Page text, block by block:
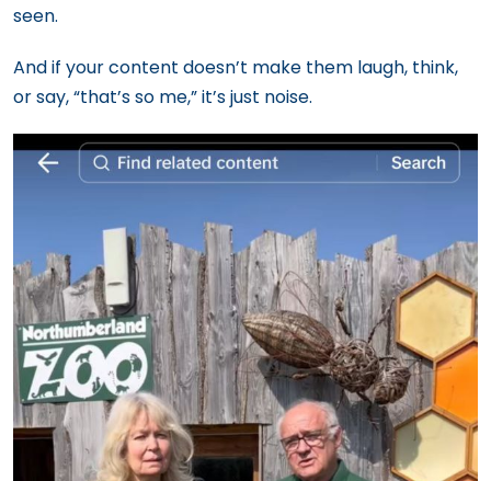
seen.
And if your content doesn’t make them laugh, think,
or say, “that’s so me,” it’s just noise.